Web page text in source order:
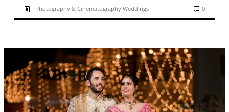
Photography & Cinematography Weddings 0